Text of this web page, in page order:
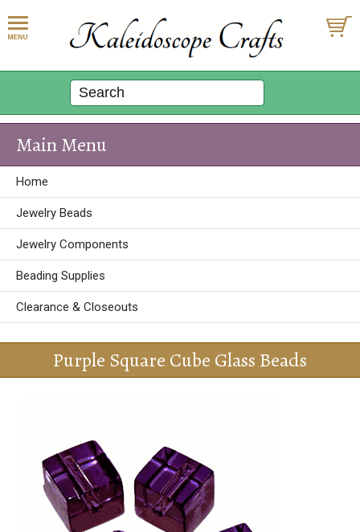
Main Menu
Home
Jewelry Beads
Jewelry Components
Beading Supplies
Clearance & Closeouts
Purple Square Cube Glass Beads